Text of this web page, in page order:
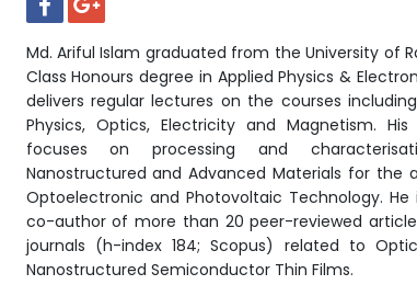
Md. Ariful Islam graduated from the University of
Class Honours degree in Applied Physics &
delivers regular lectures on the courses
Physics, Optics, Electricity and Magnetism.
focuses on processing and
Nanostructured and Advanced Materials for the
Optoelectronic and Photovoltaic Technology.
co-author of more than 20 peer-reviewed
journals (h-index 184; Scopus) related to
Nanostructured Semiconductor Thin Films.